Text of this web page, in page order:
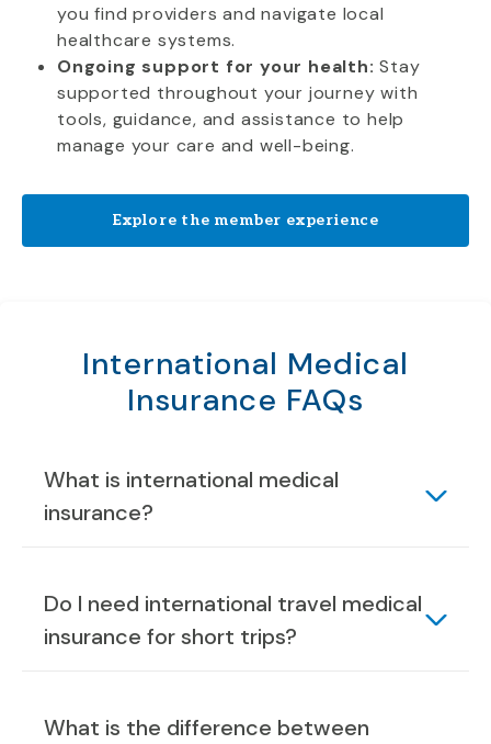
you find providers and navigate local
healthcare systems.
Ongoing support for your health: Stay
supported throughout your journey with
tools, guidance, and assistance to help
manage your care and well-being.
Explore the member experience
International Medical
Insurance FAQs
What is international medical
insurance?
Do I need international travel medical
insurance for short trips?
What is the difference between